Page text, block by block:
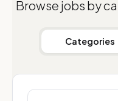
Browse jobs by
Categories